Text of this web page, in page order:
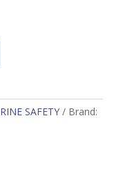
SAFETY
Brand: